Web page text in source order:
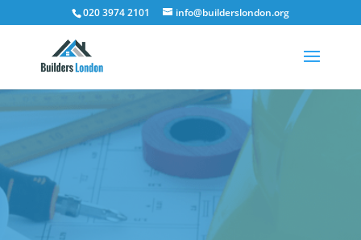
020 3974 2101 info@builderslondon.org